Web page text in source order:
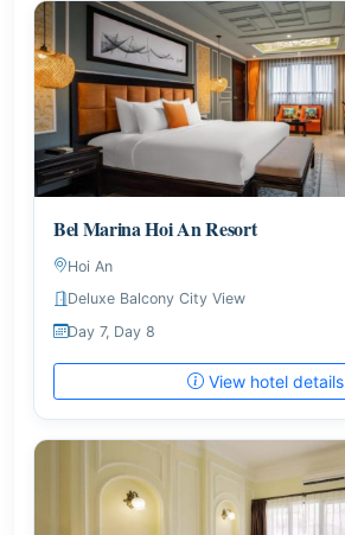
Bel Marina Hoi An Resort
Hoi An
Deluxe Balcony City View
Day 7, Day 8
View hotel details